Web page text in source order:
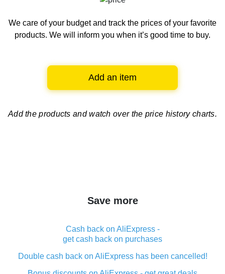
We care of your budget and track the prices of your favorite
products. We will inform you when it’s good time to buy.
Add an item
Add the products and watch over the price history charts.
Save more
Cash back on AliExpress -
get cash back on purchases
Double cash back on AliExpress has been cancelled!